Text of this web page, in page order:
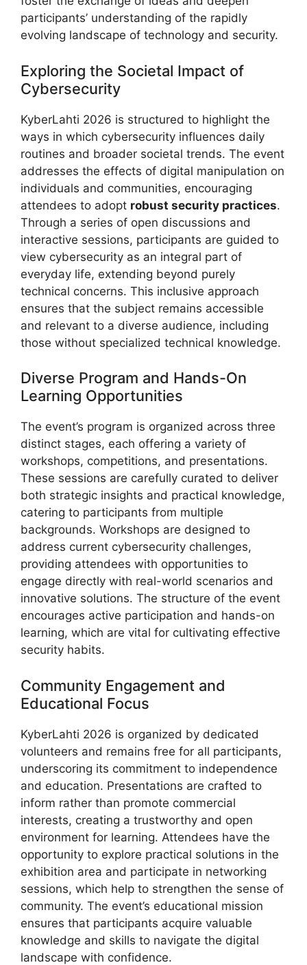
participants’ understanding of the rapidly
evolving landscape of technology and security.
Exploring the Societal Impact of
Cybersecurity
KyberLahti 2026 is structured to highlight the
ways in which cybersecurity influences daily
routines and broader societal trends. The event
addresses the effects of digital manipulation on
individuals and communities, encouraging
attendees to adopt robust security practices.
Through a series of open discussions and
interactive sessions, participants are guided to
view cybersecurity as an integral part of
everyday life, extending beyond purely
technical concerns. This inclusive approach
ensures that the subject remains accessible
and relevant to a diverse audience, including
those without specialized technical knowledge.
Diverse Program and Hands-On
Learning Opportunities
The event’s program is organized across three
distinct stages, each offering a variety of
workshops, competitions, and presentations.
These sessions are carefully curated to deliver
both strategic insights and practical knowledge,
catering to participants from multiple
backgrounds. Workshops are designed to
address current cybersecurity challenges,
providing attendees with opportunities to
engage directly with real-world scenarios and
innovative solutions. The structure of the event
encourages active participation and hands-on
learning, which are vital for cultivating effective
security habits.
Community Engagement and
Educational Focus
KyberLahti 2026 is organized by dedicated
volunteers and remains free for all participants,
underscoring its commitment to independence
and education. Presentations are crafted to
inform rather than promote commercial
interests, creating a trustworthy and open
environment for learning. Attendees have the
opportunity to explore practical solutions in the
exhibition area and participate in networking
sessions, which help to strengthen the sense of
community. The event’s educational mission
ensures that participants acquire valuable
knowledge and skills to navigate the digital
landscape with confidence.